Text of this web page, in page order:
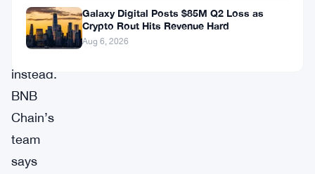
crack
wallet
encryption
instead.
BNB
Chain’s
team
says
Galaxy Digital Posts $85M Q2 Loss as
Crypto Rout Hits Revenue Hard
Aug 6, 2026